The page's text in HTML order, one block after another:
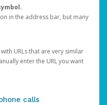
in the address bar, but many
URLs that are very similar
enter the URL you want
calls